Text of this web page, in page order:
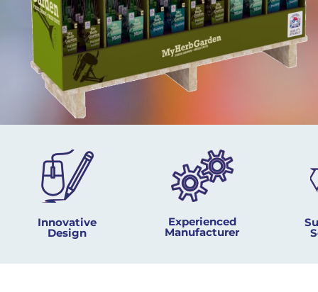
Innovative
Design​
Experienced
Manufacturer